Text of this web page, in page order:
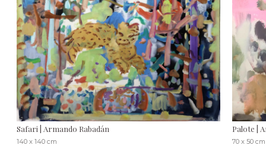
Safari | Armando Rabadán
140 x 140 cm
Palote |
70 x 50 cm